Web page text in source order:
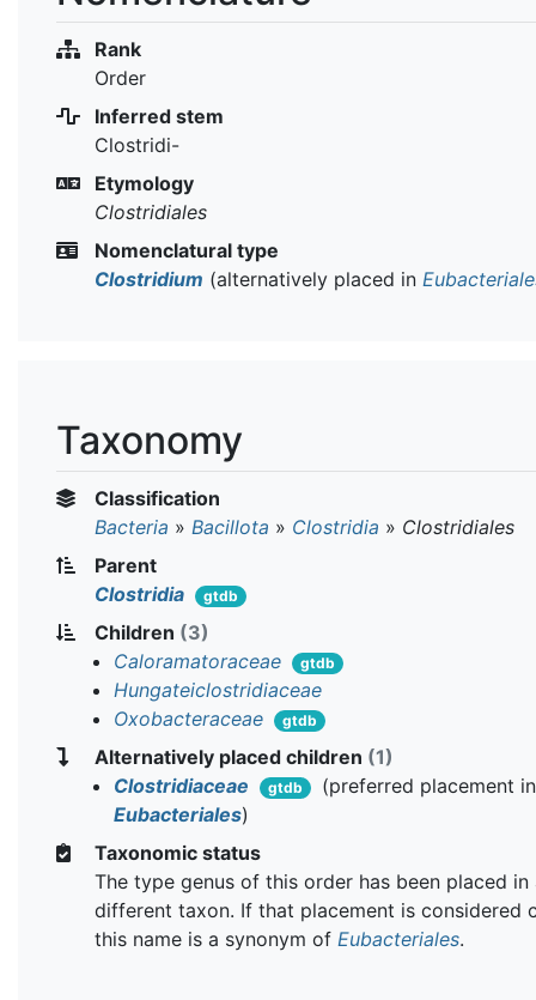
Rank
Order
Inferred stem
Clostridi-
Etymology
Clostridiales
Nomenclatural type
Clostridium (alternatively placed in
Taxonomy
Classification
Bacteria » Bacillota » Clostridia » Clostridiales
Parent
Clostridia
gtdb
Children (3)
Caloramatoraceae
gtdb
Hungateiclostridiaceae
Oxobacteraceae
gtdb
Alternatively placed children (1)
Clostridiaceae
gtdb
(preferred placement in
Eubacteriales)
Taxonomic status
The type genus of this order has been placed in
different taxon. If that placement is considered
this name is a synonym of Eubacteriales.